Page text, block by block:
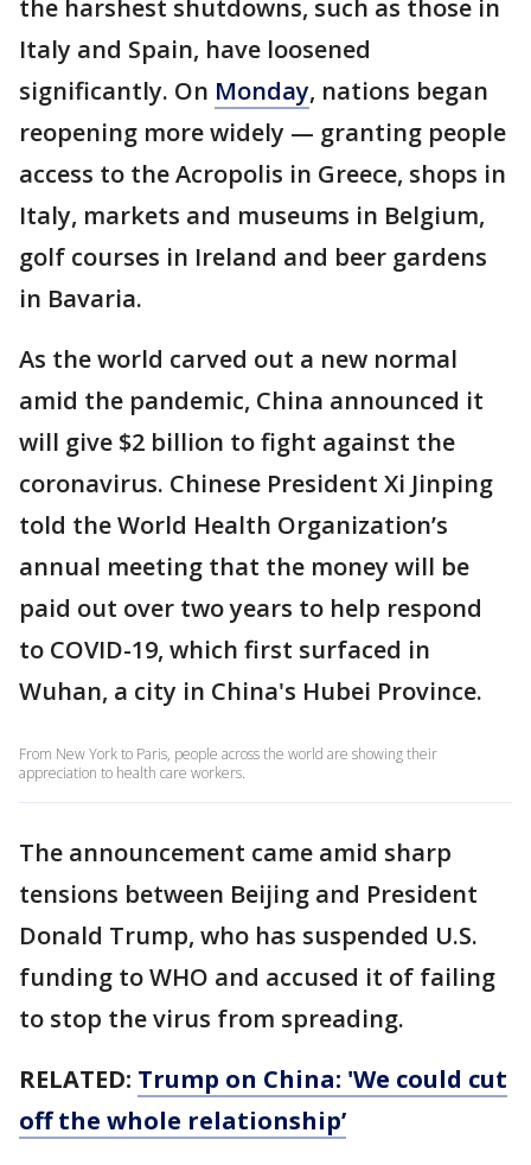
the harshest shutdowns, such as those in
Italy and Spain, have loosened
significantly. On Monday, nations began
reopening more widely — granting people
access to the Acropolis in Greece, shops in
Italy, markets and museums in Belgium,
golf courses in Ireland and beer gardens
in Bavaria.
As the world carved out a new normal
amid the pandemic, China announced it
will give $2 billion to fight against the
coronavirus. Chinese President Xi Jinping
told the World Health Organization’s
annual meeting that the money will be
paid out over two years to help respond
to COVID-19, which first surfaced in
Wuhan, a city in China's Hubei Province.
From New York to Paris, people across the world are showing their
appreciation to health care workers.
The announcement came amid sharp
tensions between Beijing and President
Donald Trump, who has suspended U.S.
funding to WHO and accused it of failing
to stop the virus from spreading.
RELATED: Trump on China: 'We could cut
off the whole relationship’